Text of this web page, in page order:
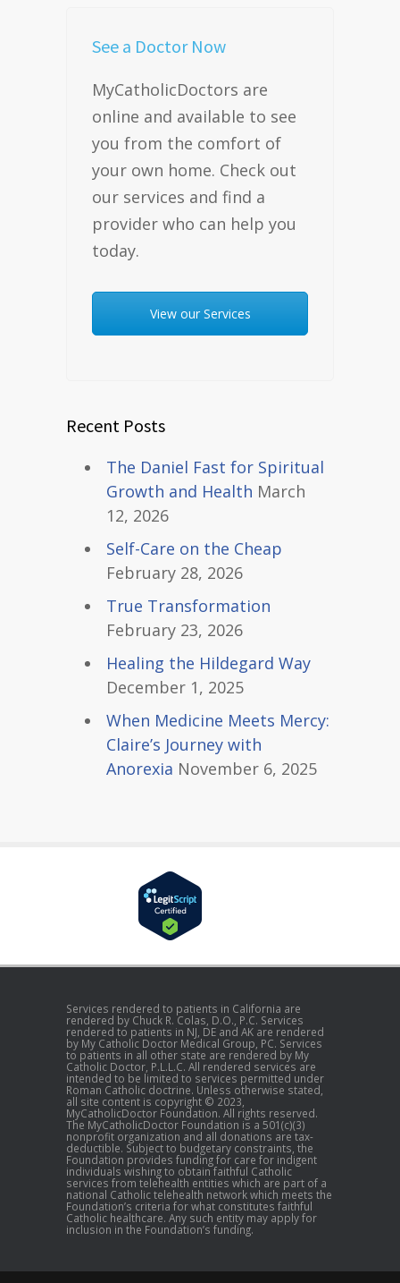
See a Doctor Now
MyCatholicDoctors are
online and available to see
you from the comfort of
your own home. Check out
our services and find a
provider who can help you
today.
View our Services
Recent Posts
The Daniel Fast for Spiritual
Growth and Health March
12, 2026
Self-Care on the Cheap
February 28, 2026
True Transformation
February 23, 2026
Healing the Hildegard Way
December 1, 2025
When Medicine Meets Mercy:
Claire’s Journey with
Anorexia November 6, 2025
Services rendered to patients in California are
rendered by Chuck R. Colas, D.O., P.C. Services
rendered to patients in NJ, DE and AK are rendered
by My Catholic Doctor Medical Group, PC. Services
to patients in all other state are rendered by My
Catholic Doctor, P.L.L.C. All rendered services are
intended to be limited to services permitted under
Roman Catholic doctrine. Unless otherwise stated,
all site content is copyright © 2023,
MyCatholicDoctor Foundation. All rights reserved.
The MyCatholicDoctor Foundation is a 501(c)(3)
nonprofit organization and all donations are tax-
deductible. Subject to budgetary constraints, the
Foundation provides funding for care for indigent
individuals wishing to obtain faithful Catholic
services from telehealth entities which are part of a
national Catholic telehealth network which meets the
Foundation’s criteria for what constitutes faithful
Catholic healthcare. Any such entity may apply for
inclusion in the Foundation’s funding.